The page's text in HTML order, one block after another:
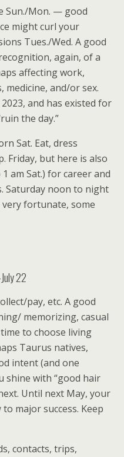
Sun./Mon. — good
might curl your
Tues./Wed. A good
again, of a
affecting work,
medicine, and/or sex.
and has existed for
the day.”
Sat. Eat, dress
Friday, but here is also
am Sat.) for career and
Saturday noon to night
fortunate, some
22
pay, etc. A good
memorizing, casual
to choose living
Taurus natives,
intent (and one
shine with “good hair
Until next May, your
major success. Keep
contacts, trips,